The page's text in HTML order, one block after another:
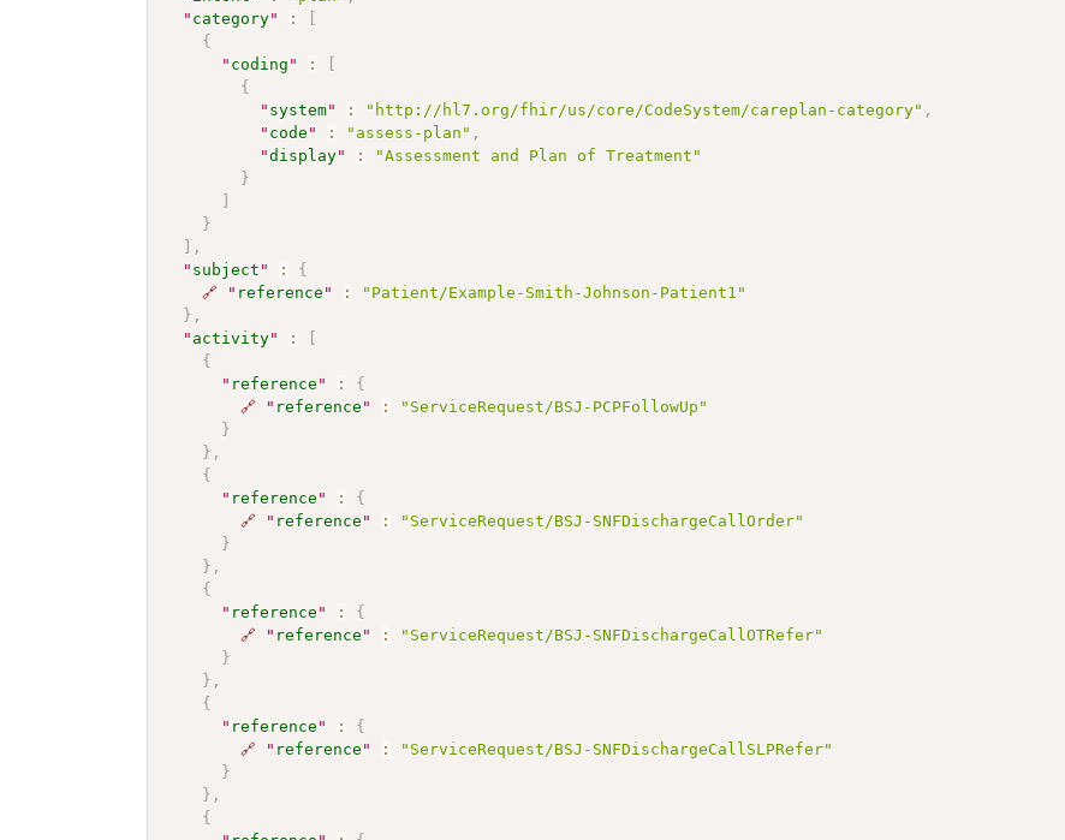
" category" :
[
{
" coding " :
[
{
" system" : "http://hl7.org/fhir/us/core/CodeSystem/careplan-category" ,
" code " : "assess-plan" ,
"display" :
"Assessment and Plan of Treatment"
}
]
}
] ,
" subject " :
{
🔗
" reference " :
"Patient/Example-Smith-Johnson-Patient1"
} ,
" activity" :
[
{
" reference " :
{
🔗
" reference " :
"ServiceRequest/BSJ-PCPFollowUp"
}
} ,
{
" reference " :
{
🔗
" reference " :
"ServiceRequest/BSJ-SNFDischargeCallOrder"
}
} ,
{
" reference " :
{
🔗
" reference " :
"ServiceRequest/BSJ-SNFDischargeCallOTRefer"
}
} ,
{
" reference " :
{
🔗
" reference " :
"ServiceRequest/BSJ-SNFDischargeCallSLPRefer"
}
} ,
{